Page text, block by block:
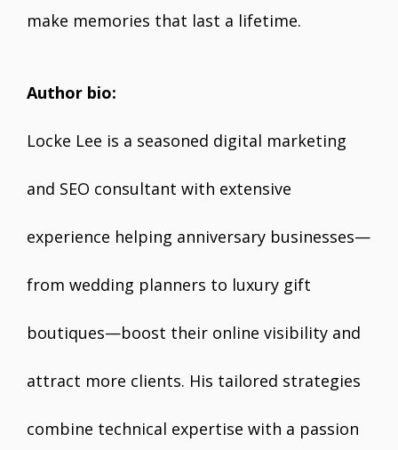
make memories that last a lifetime.
Author bio:
Locke Lee is a seasoned digital marketing
and SEO consultant with extensive
experience helping anniversary businesses—
from wedding planners to luxury gift
boutiques—boost their online visibility and
attract more clients. His tailored strategies
combine technical expertise with a passion